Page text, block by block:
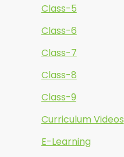
Class-5
Class-6
Class-7
Class-8
Class-9
Curriculum Videos
E-Learning